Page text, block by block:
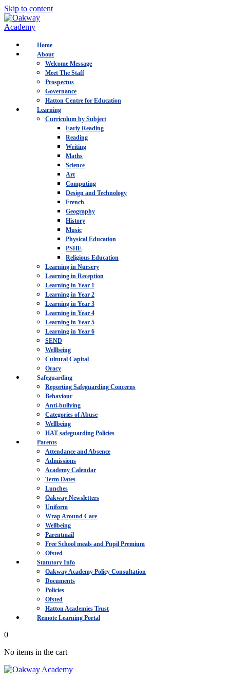
Skip to content
Home
About
Welcome Message
Meet The Staff
Prospectus
Governance
Hatton Centre for Education
Learning
Curriculum by Subject
Early Reading
Reading
Writing
Maths
Science
Art
Computing
Design and Technology
French
Geography
History
Music
Physical Education
PSHE
Religious Education
Learning in Nursery
Learning in Reception
Learning in Year 1
Learning in Year 2
Learning in Year 3
Learning in Year 4
Learning in Year 5
Learning in Year 6
SEND
Wellbeing
Cultural Capital
Oracy
Safeguarding
Reporting Safeguarding Concerns
Behaviour
Anti-bullying
Categories of Abuse
Wellbeing
HAT safeguarding Policies
Parents
Attendance and Absence
Admissions
Academy Calendar
Term Dates
Lunches
Oakway Newsletters
Uniform
Wrap Around Care
Wellbeing
Parentmail
Free School meals and Pupil Premium
Ofsted
Statutory Info
Oakway Academy Policy Consultation
Documents
Policies
Ofsted
Hatton Academies Trust
Remote Learning Portal
0
No items in the cart